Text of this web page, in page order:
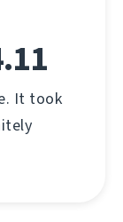
It took